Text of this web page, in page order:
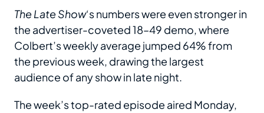
The Late Show‘s numbers were even stronger in
the advertiser-coveted 18–49 demo, where
Colbert’s weekly average jumped 64% from
the previous week, drawing the largest
audience of any show in late night.
The week’s top-rated episode aired Monday,